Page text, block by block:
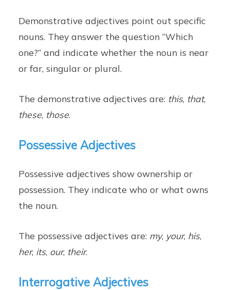
Demonstrative adjectives point out specific
nouns. They answer the question “Which
one?” and indicate whether the noun is near
or far, singular or plural.
The demonstrative adjectives are: this, that,
these, those.
Possessive Adjectives
Possessive adjectives show ownership or
possession. They indicate who or what owns
the noun.
The possessive adjectives are: my, your, his,
her, its, our, their.
Interrogative Adjectives